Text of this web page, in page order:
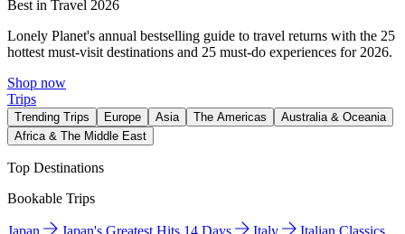
Best in Travel 2026
Lonely Planet's annual bestselling guide to travel returns with the 25
hottest must-visit destinations and 25 must-do experiences for 2026.
Shop now
Trips
Trending Trips Europe Asia The Americas
Australia & Oceania
Africa & The Middle East
Top Destinations
Bookable Trips
Japan Japan's Greatest Hits 14 Days Italy
Italian Classics